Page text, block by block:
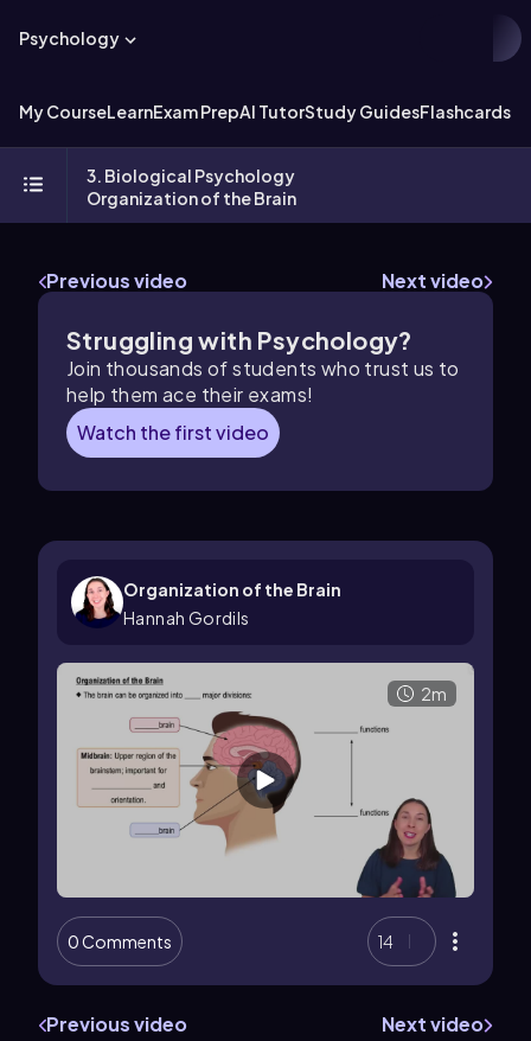
Psychology
My CourseLearnExam PrepAI TutorStudy GuidesFlashcards
3. Biological Psychology
Organization of the Brain
Previous video Next video
Struggling with Psychology?
Join thousands of students who trust us to
help them ace their exams!
Watch the first video
Organization of the Brain
Hannah Gordils
2m
0 Comments 14
Previous video Next video